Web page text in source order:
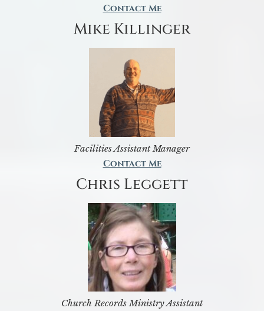
Contact Me
Mike Killinger
Facilities Assistant Manager
Contact Me
Chris Leggett
Church Records Ministry Assistant